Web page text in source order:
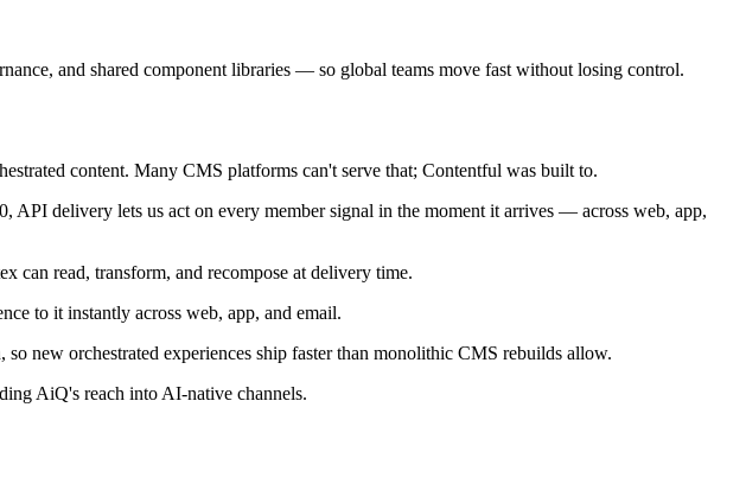
and shared component libraries — so global teams move fast without losing control.
content. Many CMS platforms can't serve that; Contentful was built to.
delivery lets us act on every member signal in the moment it arrives — across web, app,
read, transform, and recompose at delivery time.
to it instantly across web, app, and email.
new orchestrated experiences ship faster than monolithic CMS rebuilds allow.
AiQ's reach into AI-native channels.